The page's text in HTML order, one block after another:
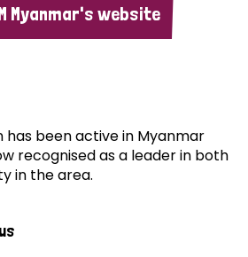
Myanmar's website
has been active in Myanmar
recognised as a leader in both
in the area.